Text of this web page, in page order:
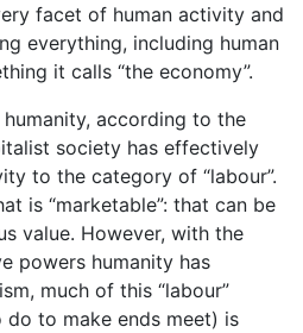
facet of human activity and
everything, including human
it calls “the economy”.
according to the
society has effectively
to the category of “labour”.
is “marketable”: that can be
value. However, with the
powers humanity has
much of this “labour”
to make ends meet) is